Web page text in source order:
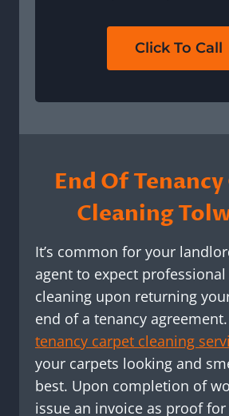
Click To Call
End Of
Cleaning
It’s common for your
agent to expect
cleaning upon returning
end of a tenancy
tenancy carpet cleaning
your carpets looking and
best. Upon completion of
issue an invoice as proof